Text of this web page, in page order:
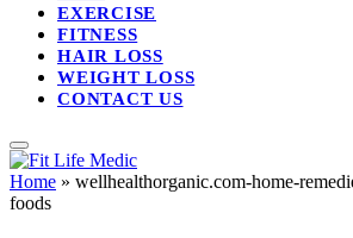
EXERCISE
FITNESS
HAIR LOSS
WEIGHT LOSS
CONTACT US
Home » wellhealthorganic.com-home-
foods